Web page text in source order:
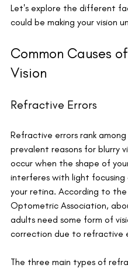
Let's explore the different
could be making your vision
Common Causes
Vision
Refractive Errors
Refractive errors rank
prevalent reasons for blurry
occur when the shape of
interferes with light focusing
your retina. According to the
Optometric Association,
adults need some form of
correction due to refractive
The three main types of